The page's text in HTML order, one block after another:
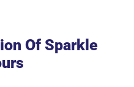
Of Sparkle